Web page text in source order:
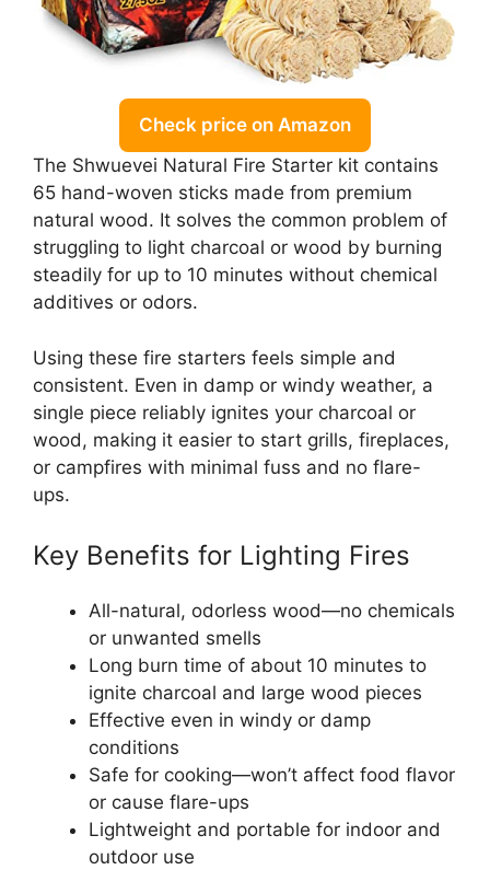
Check price on Amazon
The Shwuevei Natural Fire Starter kit contains
65 hand-woven sticks made from premium
natural wood. It solves the common problem of
struggling to light charcoal or wood by burning
steadily for up to 10 minutes without chemical
additives or odors.
Using these fire starters feels simple and
consistent. Even in damp or windy weather, a
single piece reliably ignites your charcoal or
wood, making it easier to start grills, fireplaces,
or campfires with minimal fuss and no flare-
ups.
Key Benefits for Lighting Fires
All-natural, odorless wood—no chemicals
or unwanted smells
Long burn time of about 10 minutes to
ignite charcoal and large wood pieces
Effective even in windy or damp
conditions
Safe for cooking—won’t affect food flavor
or cause flare-ups
Lightweight and portable for indoor and
outdoor use